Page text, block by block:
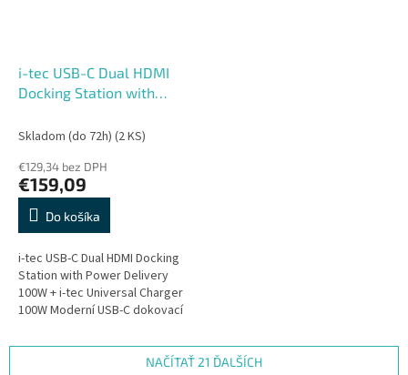
i-tec USB-C Dual HDMI
Docking Station with
tec Universal Charger
Skladom (do 72h) (2 KS)
€129,34 bez DPH
€159,09
Do košíka
i-tec USB-C Dual HDMI Docking
Station with Power Delivery
100W + i-tec Universal Charger
100W Moderní USB-C dokovací
s podporou až dvou...
NAČÍTAŤ 21 ĎALŠÍCH